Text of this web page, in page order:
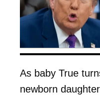
As baby True
newborn